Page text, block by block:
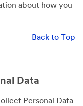
about how you
Back to Top
Data
Personal Data